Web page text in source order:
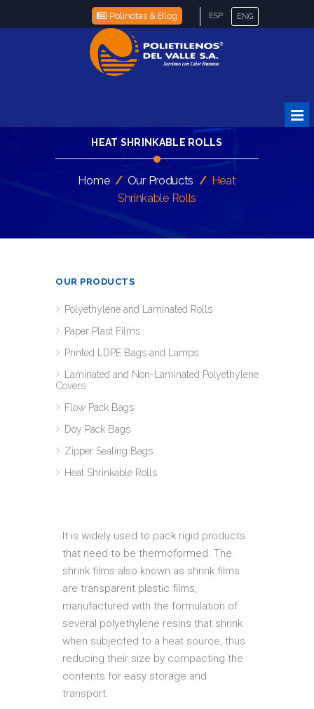
Polinotas & Blog ESP ENG
HEAT SHRINKABLE ROLLS
Home / Our Products / Heat
Shrinkable Rolls
OUR PRODUCTS
Polyethylene and Laminated Rolls
Paper Plast Films
Printed LDPE Bags and Lamps
Laminated and Non-Laminated Polyethylene
Covers
Flow Pack Bags
Doy Pack Bags
Zipper Sealing Bags
Heat Shrinkable Rolls
It is widely used to pack rigid products
that need to be thermoformed. The
shrink films also known as shrink films
are transparent plastic films,
manufactured with the formulation of
several polyethylene resins that shrink
when subjected to a heat source, thus
reducing their size by compacting the
contents for easy storage and
transport.